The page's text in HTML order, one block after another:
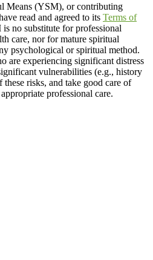
Means (YSM), or contributing
read and agreed to its Terms of
no substitute for professional
care, nor for mature spiritual
psychological or spiritual method.
are experiencing significant distress
vulnerabilities (e.g., history
these risks, and take good care of
professional care.